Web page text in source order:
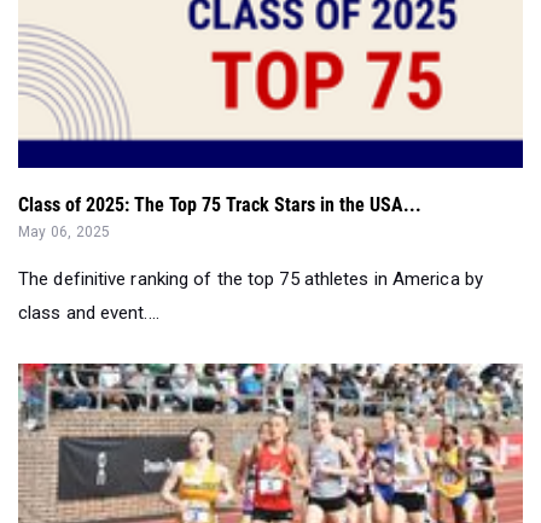
Class of 2025: The Top 75 Track Stars in the USA...
May 06, 2025
The definitive ranking of the top 75 athletes in America by
class and event....